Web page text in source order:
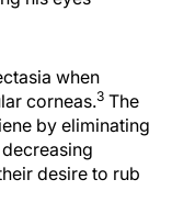
when
corneas.3 The
by eliminating
desire to rub